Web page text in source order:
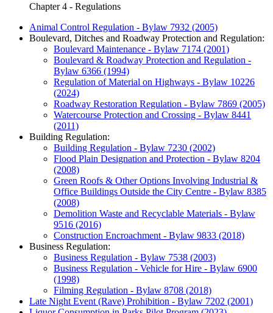
Chapter 4 - Regulations
Animal Control Regulation - Bylaw 7932 (2005)
Boulevard, Ditches and Roadway Protection and Regulation:
Boulevard Maintenance - Bylaw 7174 (2001)
Boulevard & Roadway Protection and Regulation -
Bylaw 6366 (1994)
Regulation of Material on Highways - Bylaw 10226
(2024)
Roadway Restoration Regulation - Bylaw 7869 (2005)
Watercourse Protection and Crossing - Bylaw 8441
(2011)
Building Regulation:
Building Regulation - Bylaw 7230 (2002)
Flood Plain Designation and Protection - Bylaw 8204
(2008)
Green Roofs & Other Options Involving Industrial &
Office Buildings Outside the City Centre - Bylaw 8385
(2008)
Demolition Waste and Recyclable Materials - Bylaw
9516 (2016)
Construction Encroachment - Bylaw 9833 (2018)
Business Regulation:
Business Regulation - Bylaw 7538 (2003)
Business Regulation - Vehicle for Hire - Bylaw 6900
(1998)
Filming Regulation - Bylaw 8708 (2018)
Late Night Event (Rave) Prohibition - Bylaw 7202 (2001)